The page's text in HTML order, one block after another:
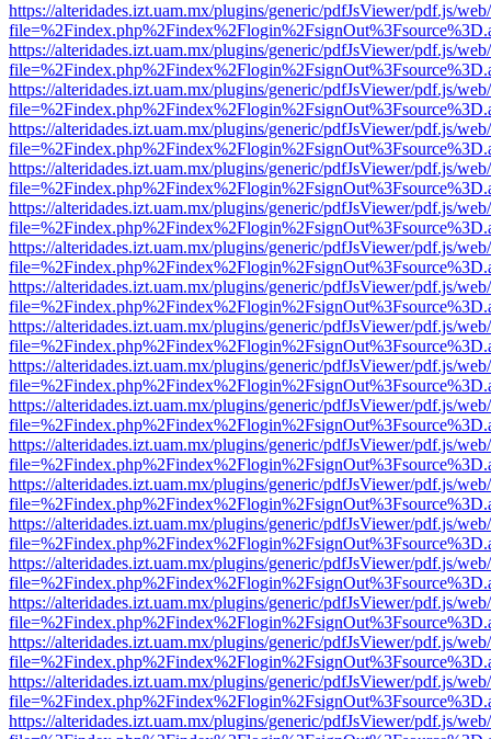
https://alteridades.izt.uam.mx/plugins/generic/pdfJsViewer/pdf.js/
https://alteridades.izt.uam.mx/plugins/generic/pdfJsViewer/pdf.js/
https://alteridades.izt.uam.mx/plugins/generic/pdfJsViewer/pdf.js/
https://alteridades.izt.uam.mx/plugins/generic/pdfJsViewer/pdf.js/
https://alteridades.izt.uam.mx/plugins/generic/pdfJsViewer/pdf.js/
https://alteridades.izt.uam.mx/plugins/generic/pdfJsViewer/pdf.js/
https://alteridades.izt.uam.mx/plugins/generic/pdfJsViewer/pdf.js/
https://alteridades.izt.uam.mx/plugins/generic/pdfJsViewer/pdf.js/
https://alteridades.izt.uam.mx/plugins/generic/pdfJsViewer/pdf.js/
https://alteridades.izt.uam.mx/plugins/generic/pdfJsViewer/pdf.js/
https://alteridades.izt.uam.mx/plugins/generic/pdfJsViewer/pdf.js/
https://alteridades.izt.uam.mx/plugins/generic/pdfJsViewer/pdf.js/
https://alteridades.izt.uam.mx/plugins/generic/pdfJsViewer/pdf.js/
https://alteridades.izt.uam.mx/plugins/generic/pdfJsViewer/pdf.js/
https://alteridades.izt.uam.mx/plugins/generic/pdfJsViewer/pdf.js/
https://alteridades.izt.uam.mx/plugins/generic/pdfJsViewer/pdf.js/
https://alteridades.izt.uam.mx/plugins/generic/pdfJsViewer/pdf.js/
https://alteridades.izt.uam.mx/plugins/generic/pdfJsViewer/pdf.js/
https://alteridades.izt.uam.mx/plugins/generic/pdfJsViewer/pdf.js/